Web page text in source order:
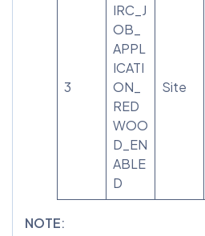
3
IRC_J
OB_
APPL
ICATI
ON_
RED
WOO
D_EN
ABLE
D
Site
NOTE: